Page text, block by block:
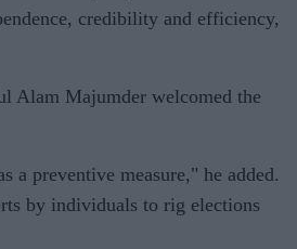
credibility and efficiency,
Alam Majumder welcomed the
a preventive measure," he added.
by individuals to rig elections